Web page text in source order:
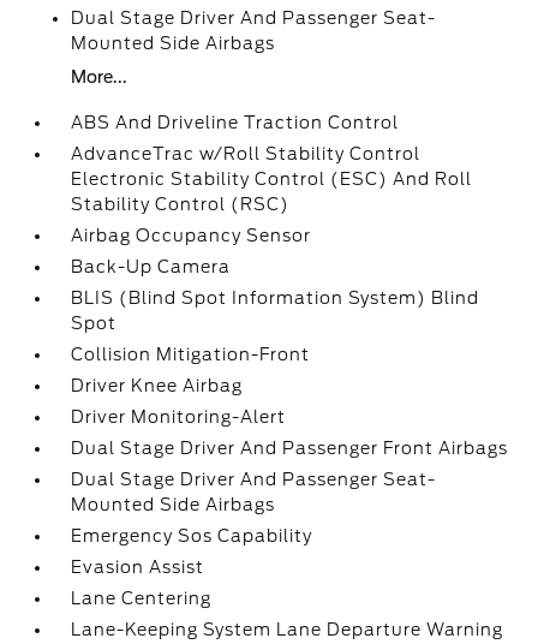
Dual Stage Driver And Passenger Seat-
Mounted Side Airbags
More...
ABS And Driveline Traction Control
AdvanceTrac w/Roll Stability Control
Electronic Stability Control (ESC) And Roll
Stability Control (RSC)
Airbag Occupancy Sensor
Back-Up Camera
BLIS (Blind Spot Information System) Blind
Spot
Collision Mitigation-Front
Driver Knee Airbag
Driver Monitoring-Alert
Dual Stage Driver And Passenger Front Airbags
Dual Stage Driver And Passenger Seat-
Mounted Side Airbags
Emergency Sos Capability
Evasion Assist
Lane Centering
Lane-Keeping System Lane Departure Warning